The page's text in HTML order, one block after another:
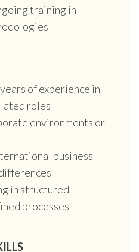
training in
of experience in
roles
environments or
business
in structured
processes